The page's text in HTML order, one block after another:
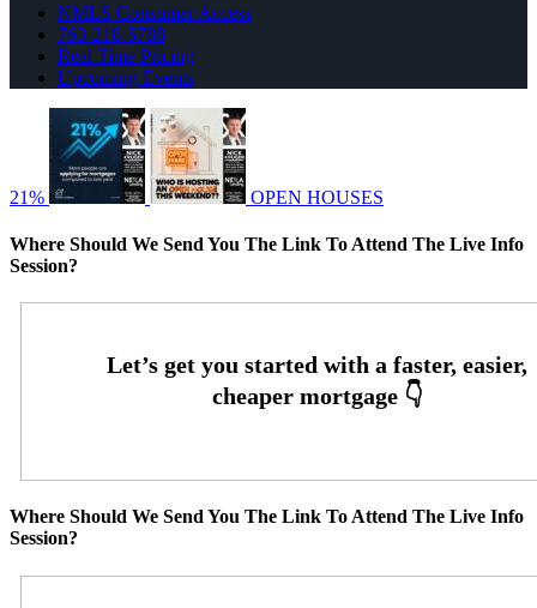
NMLS Consumer Access
763-218-5788
Real Time Pricing
Upcoming Events
21% OPEN HOUSES
Where Should We Send You The Link To Attend The Live Info
Session?
Where Should We Send You The Link To Attend The Live Info
Session?